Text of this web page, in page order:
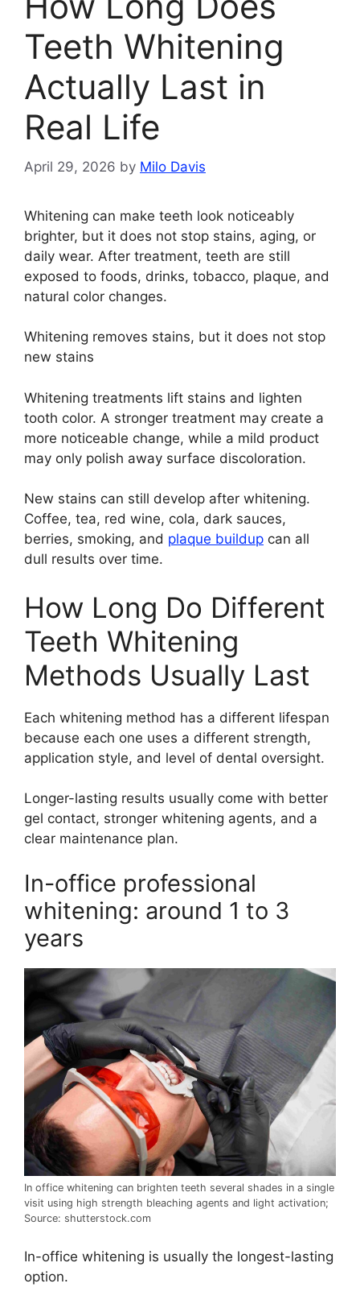
Teeth Whitening
Actually Last in
Real Life
April 29, 2026 by Milo Davis
Whitening can make teeth look noticeably
brighter, but it does not stop stains, aging, or
daily wear. After treatment, teeth are still
exposed to foods, drinks, tobacco, plaque, and
natural color changes.
Whitening removes stains, but it does not stop
new stains
Whitening treatments lift stains and lighten
tooth color. A stronger treatment may create a
more noticeable change, while a mild product
may only polish away surface discoloration.
New stains can still develop after whitening.
Coffee, tea, red wine, cola, dark sauces,
berries, smoking, and plaque buildup can all
dull results over time.
How Long Do Different
Teeth Whitening
Methods Usually Last
Each whitening method has a different lifespan
because each one uses a different strength,
application style, and level of dental oversight.
Longer-lasting results usually come with better
gel contact, stronger whitening agents, and a
clear maintenance plan.
In-office professional
whitening: around 1 to 3
years
In office whitening can brighten teeth several shades in a single
visit using high strength bleaching agents and light activation;
Source: shutterstock.com
In-office whitening is usually the longest-lasting
option.